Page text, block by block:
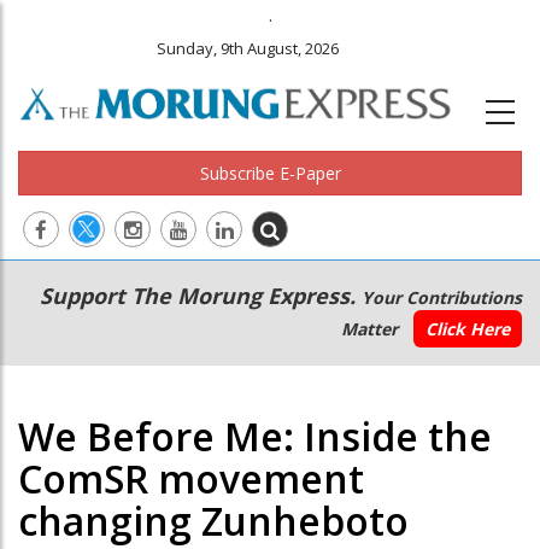
.
Sunday, 9th August, 2026
Subscribe E-Paper
Main
navigation
Secondary
Menu
Support The Morung Express. Your Contributions
Matter
Click Here
We Before Me: Inside the
ComSR movement
changing Zunheboto